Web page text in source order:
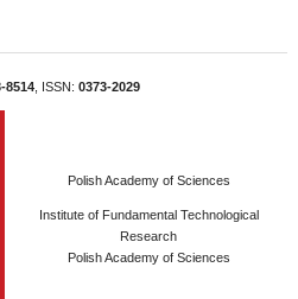
8514 , ISSN: 0373-2029
Polish Academy of Sciences
Institute of Fundamental Technological
Research
Polish Academy of Sciences